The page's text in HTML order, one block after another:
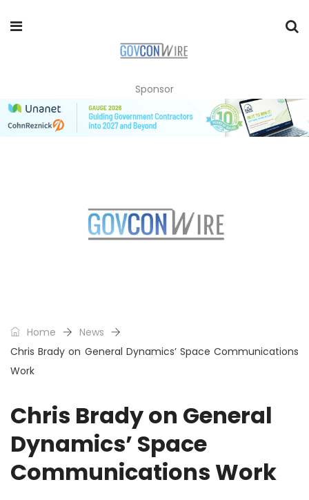
Sponsor
Home
News
Chris Brady on General Dynamics’ Space Communications
Work
Chris Brady on General
Dynamics’ Space
Communications Work